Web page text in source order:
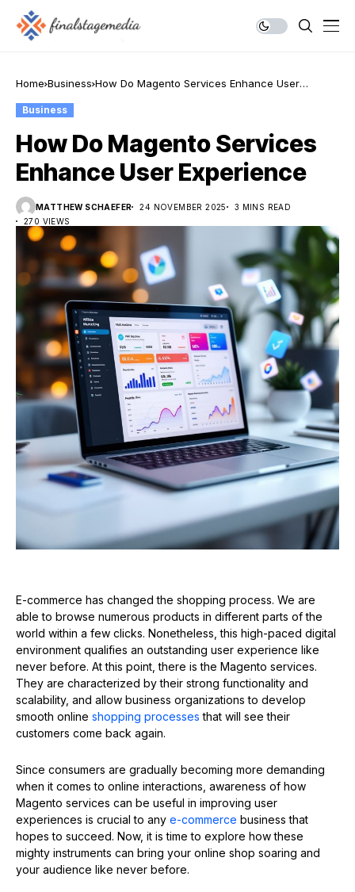
Home Business How Do Magento Services Enhance User
Business
How Do Magento Services
Enhance User Experience
MATTHEW SCHAEFER 24 NOVEMBER 2025
3 MINS READ
270 VIEWS
E-commerce has changed the shopping process. We are
able to browse numerous products in different parts of the
world within a few clicks. Nonetheless, this high-paced digital
environment qualifies an outstanding user experience like
never before. At this point, there is the Magento services.
They are characterized by their strong functionality and
scalability, and allow business organizations to develop
smooth online shopping processes that will see their
customers come back again.
Since consumers are gradually becoming more demanding
when it comes to online interactions, awareness of how
Magento services can be useful in improving user
experiences is crucial to any e-commerce business that
hopes to succeed. Now, it is time to explore how these
mighty instruments can bring your online shop soaring and
your audience like never before.